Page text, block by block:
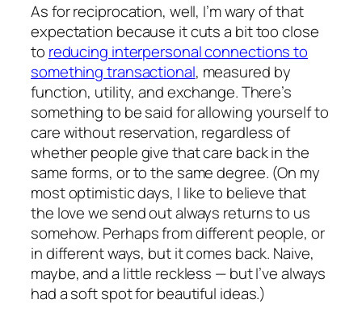
As for reciprocation, well, I’m wary of that
expectation because it cuts a bit too close
to reducing interpersonal connections to
something transactional, measured by
function, utility, and exchange. There’s
something to be said for allowing yourself to
care without reservation, regardless of
whether people give that care back in the
same forms, or to the same degree. (On my
most optimistic days, I like to believe that
the love we send out always returns to us
somehow. Perhaps from different people, or
in different ways, but it comes back. Naive,
maybe, and a little reckless — but I’ve always
had a soft spot for beautiful ideas.)